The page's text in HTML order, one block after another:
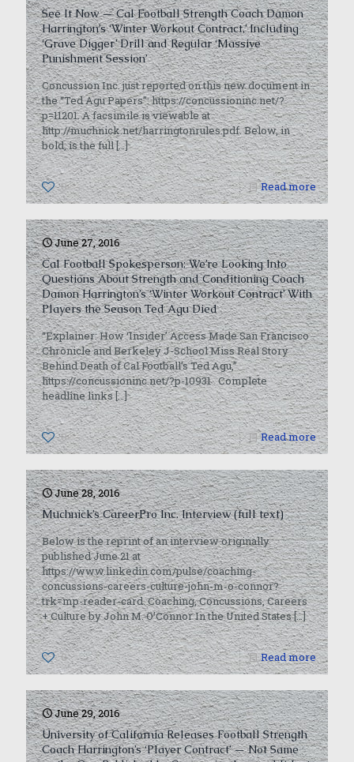
See It Now — Cal Football Strength Coach Damon
Harrington’s ‘Winter Workout Contract,’ Including
‘Grave Digger’ Drill and Regular ‘Massive
Punishment Session’
Concussion Inc. just reported on this new document in
the “Ted Agu Papers”: https://concussioninc.net/?
p=11201. A facsimile is viewable at
http://muchnick.net/harringtonrules.pdf. Below, in
bold, is the full[…]
0 Read more
June 27, 2016
Cal Football Spokesperson: We’re Looking Into
Questions About Strength and Conditioning Coach
Damon Harrington’s ‘Winter Workout Contract’ With
Players the Season Ted Agu Died
“Explainer: How ‘Insider’ Access Made San Francisco
Chronicle and Berkeley J-School Miss Real Story
Behind Death of Cal Football’s Ted Agu,”
https://concussioninc.net/?p-10931 Complete
headline links[…]
0 Read more
June 28, 2016
Muchnick’s CareerPro Inc. Interview (full text)
Below is the reprint of an interview originally
published June 21 at
https://www.linkedin.com/pulse/coaching-
concussions-careers-culture-john-m-o-connor?
trk=mp-reader-card. Coaching, Concussions, Careers
+ Culture by John M. O’Connor In the United States[…]
0 Read more
June 29, 2016
University of California Releases Football Strength
Coach Harrington’s ‘Player Contract’ — Not Same